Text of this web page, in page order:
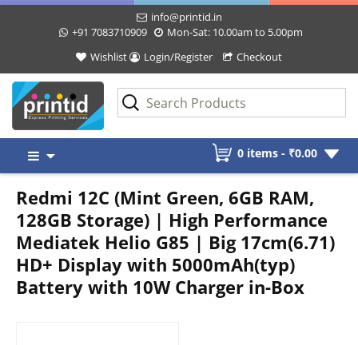
info@printid.in
+91 7083710909
Mon-Sat: 10.00am to 5.00pm
Wishlist
Login/Register Checkout
content
0 items - ₹0.00
Redmi 12C (Mint Green, 6GB RAM,
128GB Storage) | High Performance
Mediatek Helio G85 | Big 17cm(6.71)
HD+ Display with 5000mAh(typ)
Battery with 10W Charger in-Box